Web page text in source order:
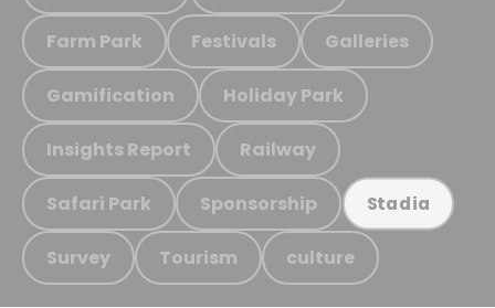
Farm Park Festivals Galleries
Gamification Holiday Park
Insights Report Railway
Safari Park Sponsorship Stadia
Survey Tourism culture